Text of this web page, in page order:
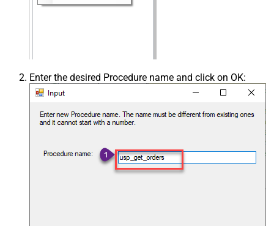
Enter the desired Procedure name and click on OK: